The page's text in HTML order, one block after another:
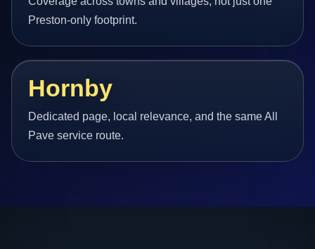
Preston-only footprint.
Hornby
Dedicated page, local relevance, and the same All
Pave service route.